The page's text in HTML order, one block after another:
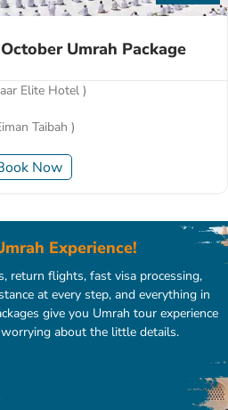
Umrah Package
Elite Hotel )
Taibah )
Now
Experience!
return flights, fast visa processing,
at every step, and everything in
give you Umrah tour experience
about the little details.